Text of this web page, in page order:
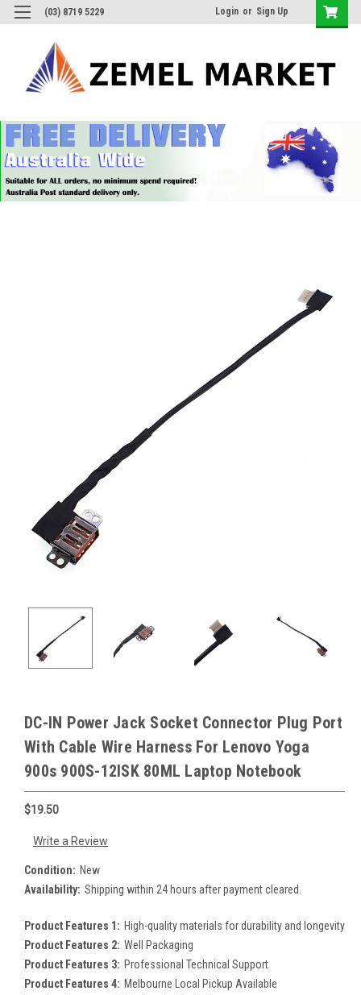
(03) 8719 5229 Login or Sign Up
DC-IN Power Jack Socket Connector Plug Port
With Cable Wire Harness For Lenovo Yoga
900s 900S-12ISK 80ML Laptop Notebook
$19.50
Write a Review
Condition: New
Availability: Shipping within 24 hours after payment cleared.
Product Features 1: High-quality materials for durability and longevity
Product Features 2: Well Packaging
Product Features 3: Professional Technical Support
Product Features 4: Melbourne Local Pickup Available